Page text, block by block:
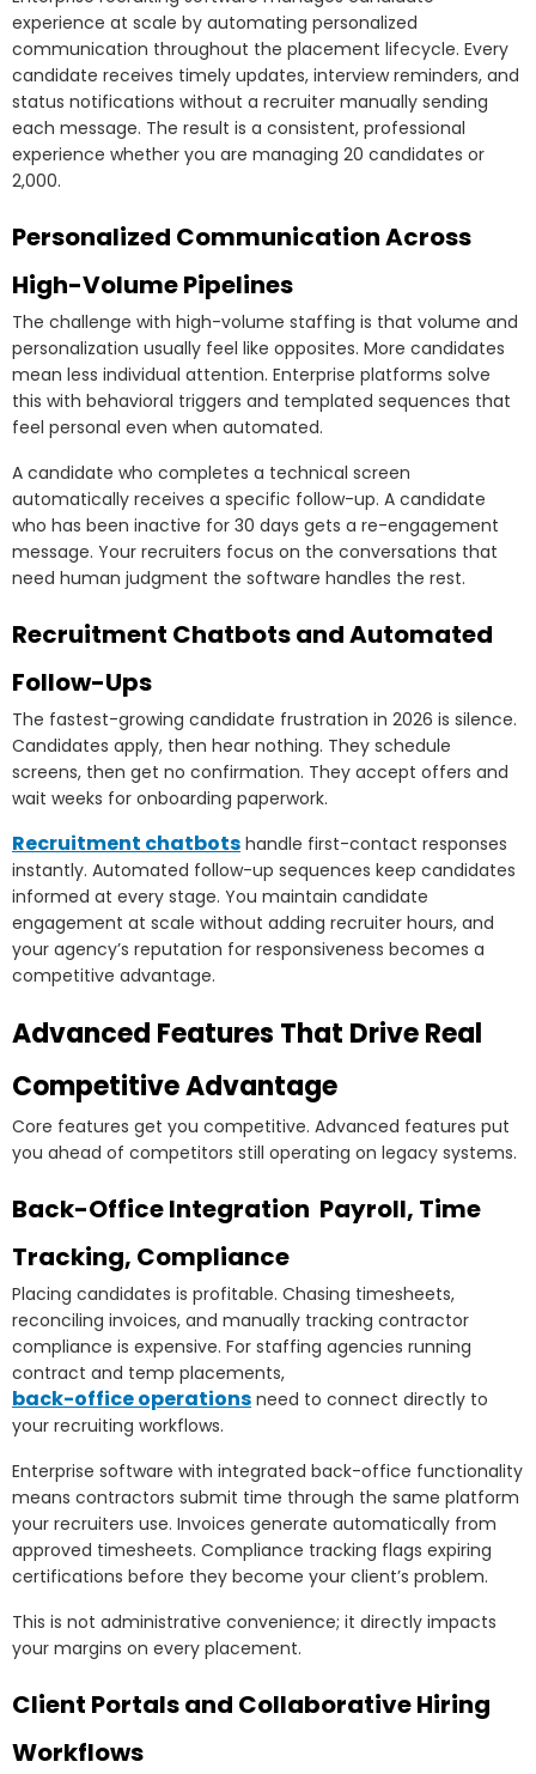
experience at scale by automating personalized
communication throughout the placement lifecycle. Every
candidate receives timely updates, interview reminders, and
status notifications without a recruiter manually sending
each message. The result is a consistent, professional
experience whether you are managing 20 candidates or
2,000.
Personalized Communication Across
High-Volume Pipelines
The challenge with high-volume staffing is that volume and
personalization usually feel like opposites. More candidates
mean less individual attention. Enterprise platforms solve
this with behavioral triggers and templated sequences that
feel personal even when automated.
A candidate who completes a technical screen
automatically receives a specific follow-up. A candidate
who has been inactive for 30 days gets a re-engagement
message. Your recruiters focus on the conversations that
need human judgment the software handles the rest.
Recruitment Chatbots and Automated
Follow-Ups
The fastest-growing candidate frustration in 2026 is silence.
Candidates apply, then hear nothing. They schedule
screens, then get no confirmation. They accept offers and
wait weeks for onboarding paperwork.
Recruitment chatbots handle first-contact responses
instantly. Automated follow-up sequences keep candidates
informed at every stage. You maintain candidate
engagement at scale without adding recruiter hours, and
your agency’s reputation for responsiveness becomes a
competitive advantage.
Advanced Features That Drive Real
Competitive Advantage
Core features get you competitive. Advanced features put
you ahead of competitors still operating on legacy systems.
Back-Office Integration Payroll, Time
Tracking, Compliance
Placing candidates is profitable. Chasing timesheets,
reconciling invoices, and manually tracking contractor
compliance is expensive. For staffing agencies running
contract and temp placements,
back-office operations need to connect directly to
your recruiting workflows.
Enterprise software with integrated back-office functionality
means contractors submit time through the same platform
your recruiters use. Invoices generate automatically from
approved timesheets. Compliance tracking flags expiring
certifications before they become your client’s problem.
This is not administrative convenience; it directly impacts
your margins on every placement.
Client Portals and Collaborative Hiring
Workflows